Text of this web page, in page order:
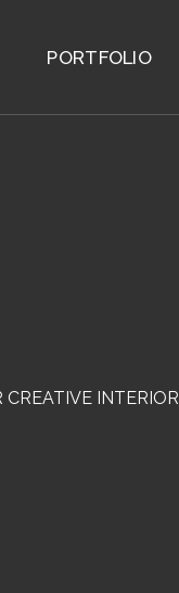
PORTFOLIO
CREATIVE INTERIOR